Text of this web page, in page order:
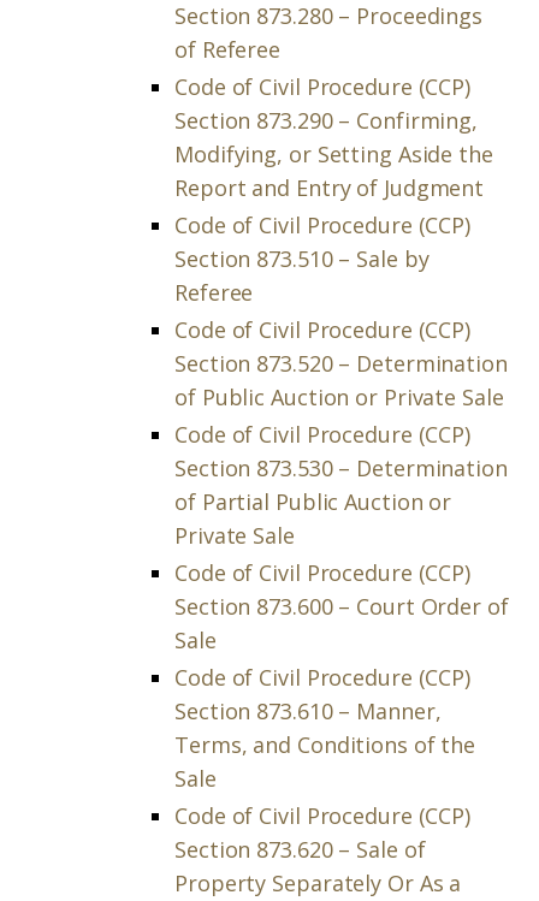
Section 873.280 – Proceedings
of Referee
Code of Civil Procedure (CCP)
Section 873.290 – Confirming,
Modifying, or Setting Aside the
Report and Entry of Judgment
Code of Civil Procedure (CCP)
Section 873.510 – Sale by
Referee
Code of Civil Procedure (CCP)
Section 873.520 – Determination
of Public Auction or Private Sale
Code of Civil Procedure (CCP)
Section 873.530 – Determination
of Partial Public Auction or
Private Sale
Code of Civil Procedure (CCP)
Section 873.600 – Court Order of
Sale
Code of Civil Procedure (CCP)
Section 873.610 – Manner,
Terms, and Conditions of the
Sale
Code of Civil Procedure (CCP)
Section 873.620 – Sale of
Property Separately Or As a